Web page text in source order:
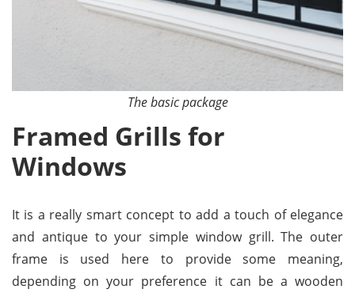
The basic package
Framed Grills for
Windows
It is a really smart concept to add a touch of elegance
and antique to your simple window grill. The outer
frame is used here to provide some meaning,
depending on your preference it can be a wooden